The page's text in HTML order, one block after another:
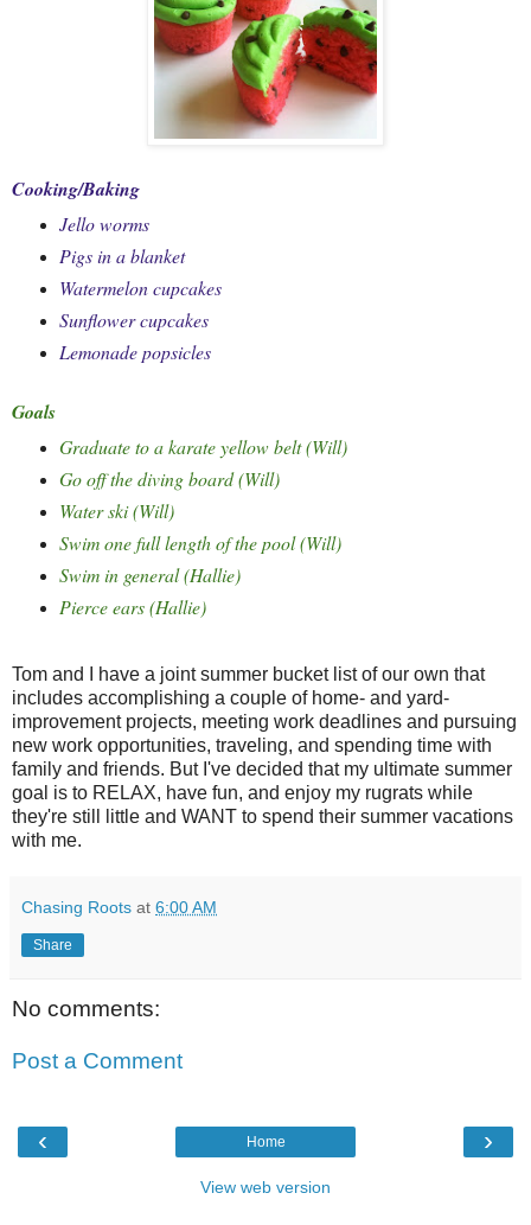
Cooking/Baking
Jello worms
Pigs in a blanket
Watermelon cupcakes
Sunflower cupcakes
Lemonade popsicles
Goals
Graduate to a karate yellow belt (Will)
Go off the diving board (Will)
Water ski (Will)
Swim one full length of the pool (Will)
Swim in general (Hallie)
Pierce ears (Hallie)
Tom and I have a joint summer bucket list of our own that
includes accomplishing a couple of home- and yard-
improvement projects, meeting work deadlines and pursuing
new work opportunities, traveling, and spending time with
family and friends. But I've decided that my ultimate summer
goal is to RELAX, have fun, and enjoy my rugrats while
they're still little and WANT to spend their summer vacations
with me.
Chasing Roots at 6:00 AM
Share
No comments:
Post a Comment
‹ ›
Home
View web version